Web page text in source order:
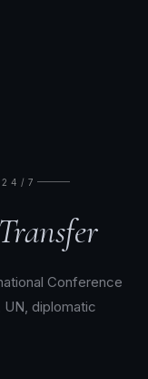
24/7
Conference
diplomatic